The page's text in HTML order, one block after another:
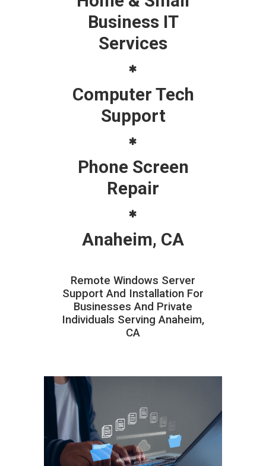
Business IT
Services
Computer Tech
Support
Phone Screen
Repair
Anaheim, CA
Remote Windows Server
Support And Installation For
Businesses And Private
Individuals Serving Anaheim,
CA